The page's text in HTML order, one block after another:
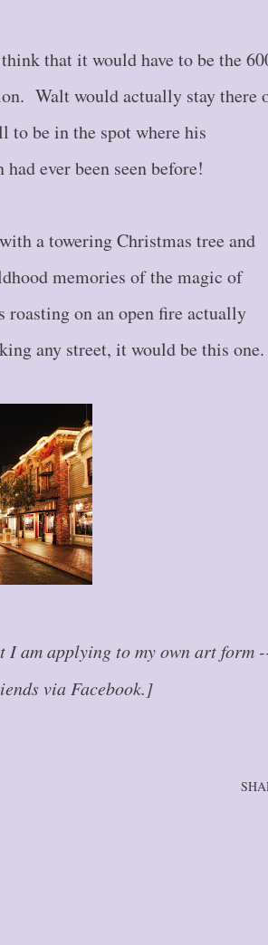
that it would have to be the
Walt would actually stay there
be in the spot where his
ever been seen before!
a towering Christmas tree and
memories of the magic of
roasting on an open fire actually
any street, it would be this one.
I am applying to my own art form
via Facebook.]